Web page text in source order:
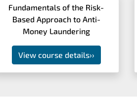
Fundamentals of the Risk-
Based Approach to Anti-
Money Laundering
View course details››